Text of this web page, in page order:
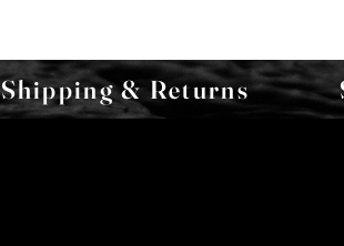
Shipping & Returns